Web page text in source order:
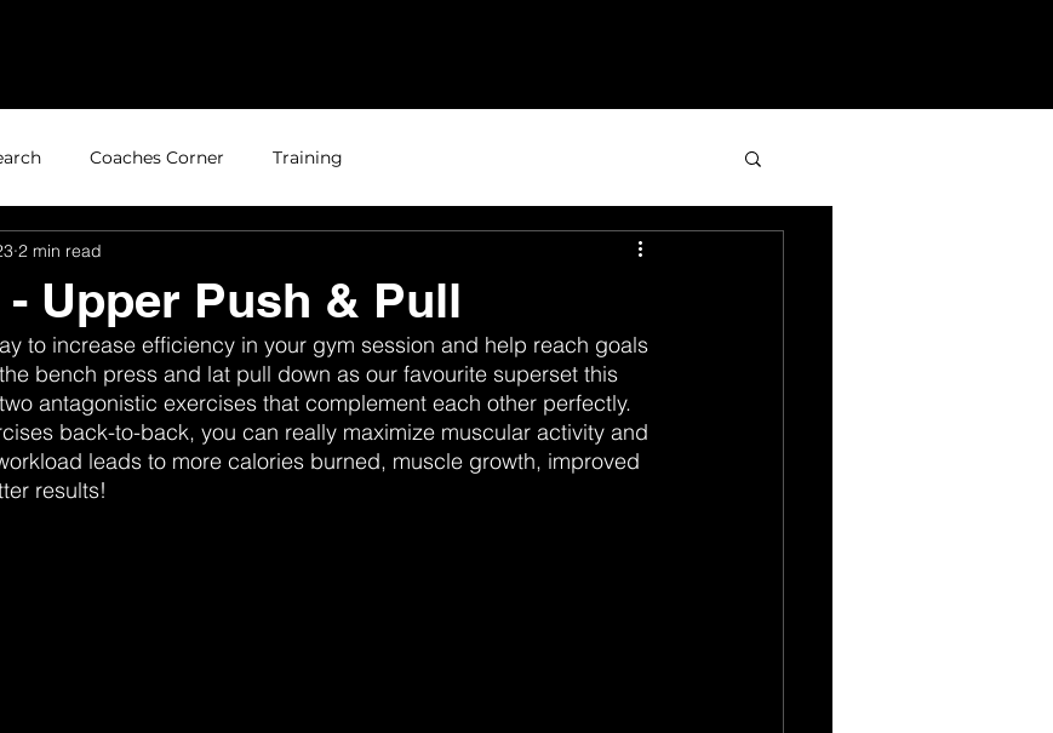
Coaches Corner Training
Upper Push & Pull
2 min read
to increase efficiency in your gym session and help reach goals
bench press and lat pull down as our favourite superset this
antagonistic exercises that complement each other perfectly.
back-to-back, you can really maximize muscular activity and
leads to more calories burned, muscle growth, improved
results!